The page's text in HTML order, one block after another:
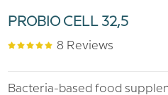
PROBIO CELL 32,5
8 Reviews
Bacteria-based food